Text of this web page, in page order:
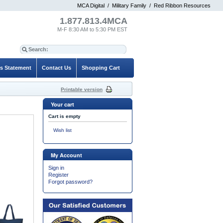
MCA Digital / Military Family / Red Ribbon Resources
Your cart
Cart is empty
Wish list
My Account
Sign in
Register
Forgot password?
1.877.813.4MCA
M-F 8:30 AM to 5:30 PM EST
Shopping Cart
Contact Us
Statement
Printable version